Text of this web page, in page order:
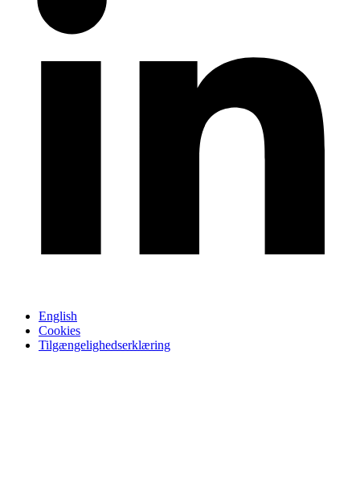
English
Cookies
Tilgængelighedserklæring